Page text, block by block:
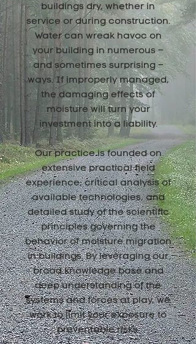
buildings dry, whether in
service or during construction.
Water can wreak havoc on
your building in numerous –
and sometimes surprising –
ways. If improperly managed,
the damaging effects of
moisture will turn your
investment into a liability.
Our practice is founded on
extensive practical field
experience, critical analysis of
available technologies, and
detailed study of the scientific
principles governing the
behavior of moisture migration
in buildings. By leveraging our
broad knowledge base and
deep understanding of the
systems and forces at play, we
work to limit your exposure to
preventable risks.